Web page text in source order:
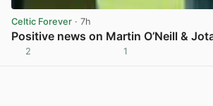
Celtic Forever · 7h
Positive news on Martin O’Neill &
2 1